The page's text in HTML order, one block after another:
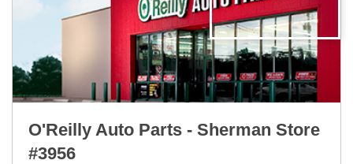
O'Reilly Auto Parts - Sherman Store
#3956